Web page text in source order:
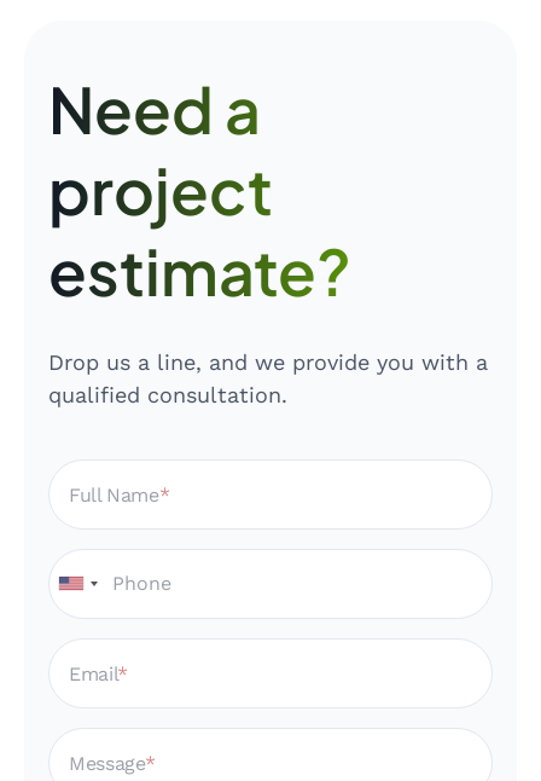
Need a
project
estimate?
Drop us a line, and we provide you with a
qualified consultation.
Full Name
Email
Message